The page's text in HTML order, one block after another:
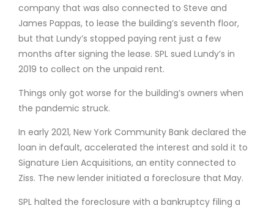
company that was also connected to Steve and
James Pappas, to lease the building’s seventh floor,
but that Lundy’s stopped paying rent just a few
months after signing the lease. SPL sued Lundy’s in
2019 to collect on the unpaid rent.
Things only got worse for the building’s owners when
the pandemic struck.
In early 2021, New York Community Bank declared the
loan in default, accelerated the interest and sold it to
Signature Lien Acquisitions, an entity connected to
Ziss. The new lender initiated a foreclosure that May.
SPL halted the foreclosure with a bankruptcy filing a